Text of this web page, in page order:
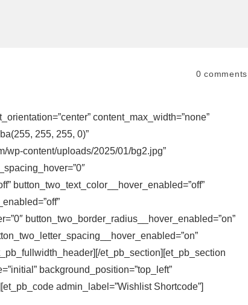
0 comments
content_max_width=”none”
255, 255, 0)”
wp-content/uploads/2025/01/bg2.jpg”
button_two_text_color__hover_enabled=”off”
button_two_border_radius__hover_enabled=”on”
et_pb_section][et_pb_section
background_position=”top_left”
admin_label=”Wishlist Shortcode”]